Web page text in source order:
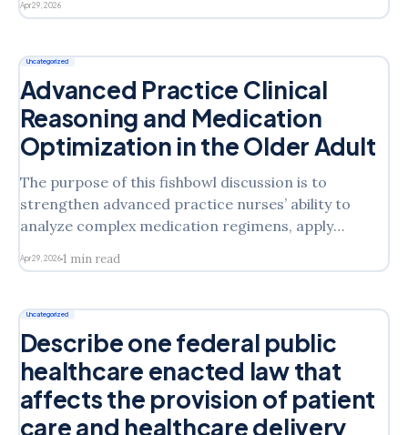
safely taper or discontinue this medication. 3.
monitored during this process. Scholarly
Expectations
Apr 29, 2026
Uncategorized
Advanced Practice Clinical
Reasoning and Medication
Optimization in the Older Adult
The purpose of this fishbowl discussion is to
strengthen advanced practice nurses’ ability to
analyze complex medication regimens, apply
communicate clinical reasoning collaboratively.
different aspects of medication management for an
older adult and engage in professional dialogue
Apr 29, 2026 1 min read
Uncategorized
Describe one federal public
healthcare enacted law that
affects the provision of patient
care and healthcare delivery